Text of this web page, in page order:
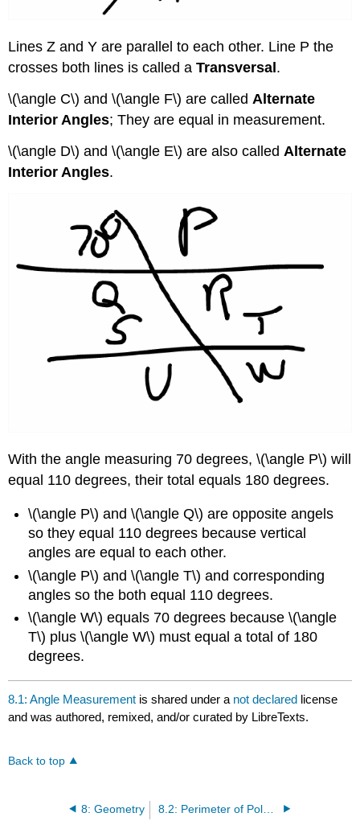
Lines Z and Y are parallel to each other. Line P the
crosses both lines is called aTransversal .
\(\angle C\) and \(\angle F\) are calledAlternate
Interior Angles; They are equal in measurement.
\(\angle D\) and \(\angle E\) are also called Alternate
Interior Angles.
With the angle measuring 70 degrees, \(\angle P\) will
equal 110 degrees, their total equals 180 degrees.
\(\angle P\) and \(\angle Q\) are opposite angels
so they equal 110 degrees because vertical
angles are equal to each other.
\(\angle P\) and \(\angle T\) and corresponding
angles so the both equal 110 degrees.
\(\angle W\) equals 70 degrees because \(\angle
T\) plus \(\angle W\) must equal a total of 180
degrees.
8.1: Angle Measurement is shared under a not declared license
and was authored, remixed, and/or curated by LibreTexts.
Back to top
8: Geometry 8.2: Perimeter of Polygons and Area of Quadrilaterals